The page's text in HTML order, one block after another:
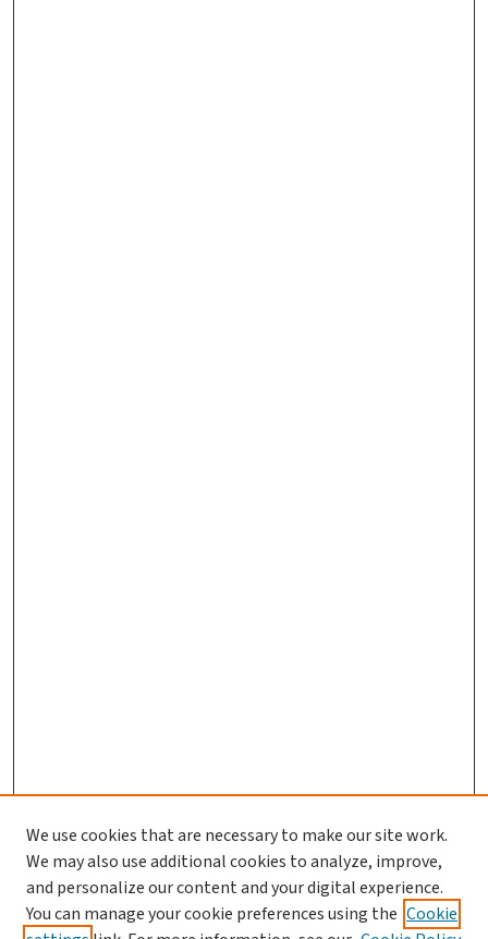
Journal Home
Aims & Scope
Editorial Board
We use cookies that are necessary to make our site work.
We may also use additional cookies to analyze, improve,
and personalize our content and your digital experience.
You can manage your cookie preferences using the Cookie